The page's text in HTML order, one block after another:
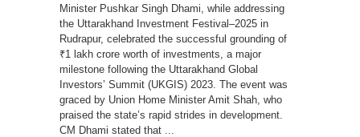
Minister Pushkar Singh Dhami, while addressing
the Uttarakhand Investment Festival–2025 in
Rudrapur, celebrated the successful grounding of
₹1 lakh crore worth of investments, a major
milestone following the Uttarakhand Global
Investors’ Summit (UKGIS) 2023. The event was
graced by Union Home Minister Amit Shah, who
praised the state’s rapid strides in development.
CM Dhami stated that ...